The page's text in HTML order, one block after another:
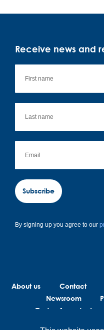
Receive news and
Subscribe
By signing up you agree to our
About us Contact
Newsroom
Code of conduct